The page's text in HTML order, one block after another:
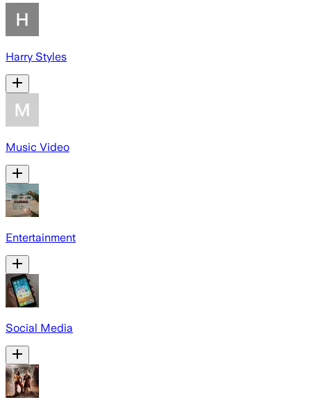
Harry Styles
Music Video
Entertainment
Social Media